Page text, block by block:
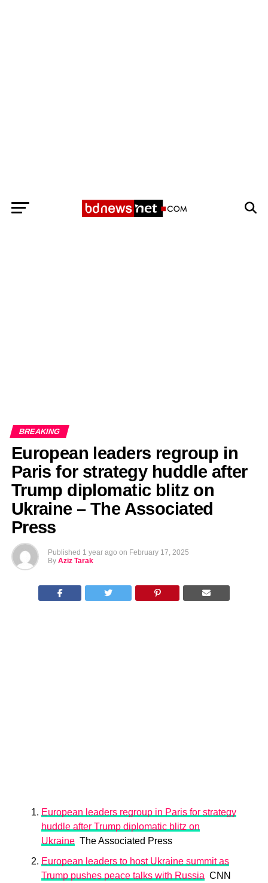
BREAKING
European leaders regroup in
Paris for strategy huddle after
Trump diplomatic blitz on
Ukraine – The Associated
Press
Published 1 year ago on February 17, 2025
By Aziz Tarak
European leaders regroup in Paris for strategy
huddle after Trump diplomatic blitz on
UkraineThe Associated Press
European leaders to host Ukraine summit as
Trump pushes peace talks with Russia CNN
Exit mobile version